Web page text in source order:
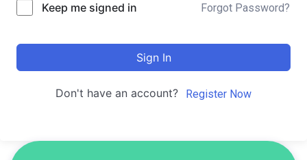
Keep me signed in Forgot Password?
Sign In
Don't have an account? Register Now